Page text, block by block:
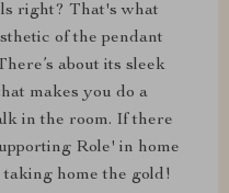
right? That's what
of the pendant
about its sleek
makes you do a
in the room. If there
Role' in home
home the gold!